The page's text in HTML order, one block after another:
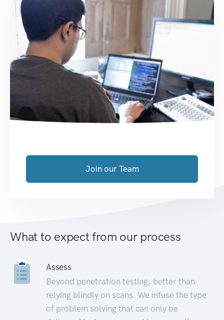
Join our Team
What to expect from our process
Assess
Beyond penetration testing; better than
relying blindly on scans. We infuse the type
of problem solving that can only be